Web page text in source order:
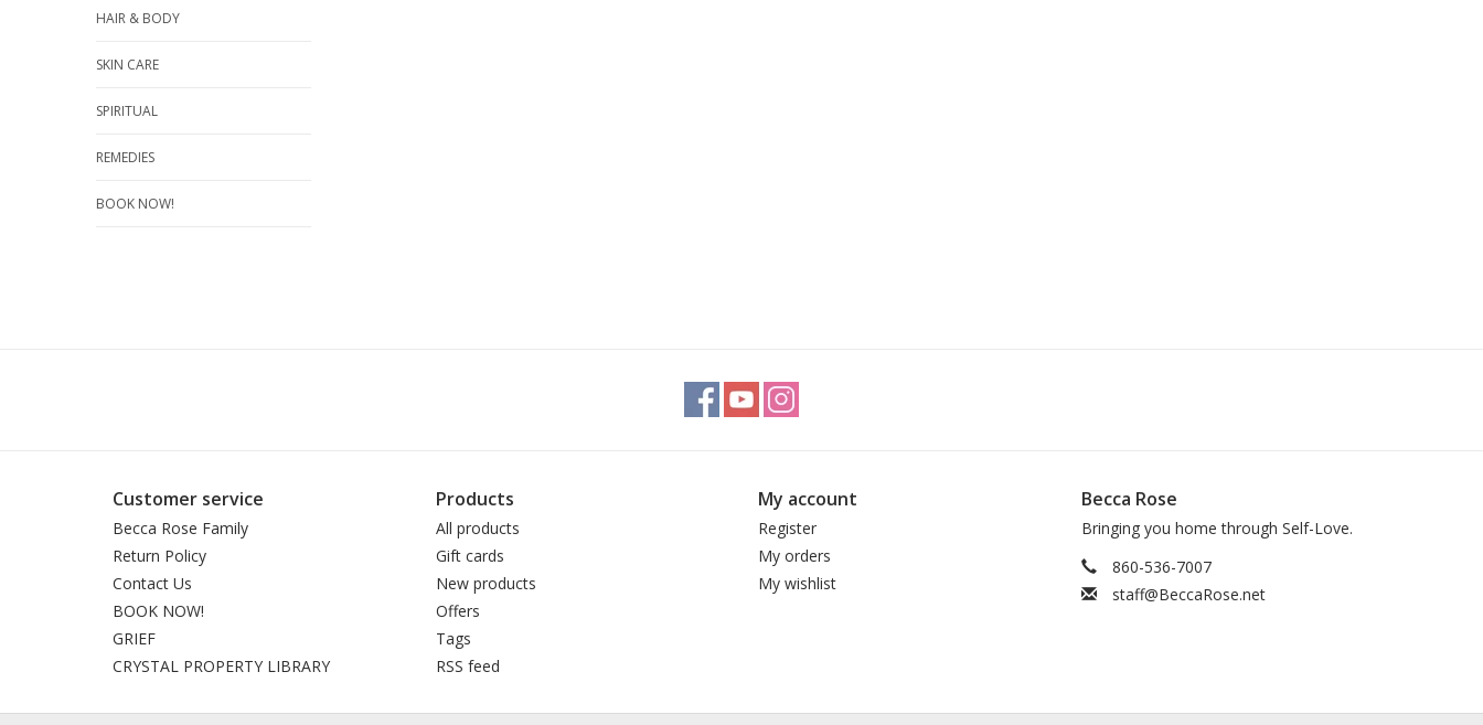
HAIR & BODY
SKIN CARE
SPIRITUAL
REMEDIES
BOOK NOW!
Customer service
Becca Rose Family
Return Policy
Contact Us
BOOK NOW!
GRIEF
CRYSTAL PROPERTY LIBRARY
Products
All products
Gift cards
New products
Offers
Tags
RSS feed
My account
Register
My orders
My wishlist
Becca Rose
Bringing you home through Self-Love.
860-536-7007
staff@BeccaRose.net